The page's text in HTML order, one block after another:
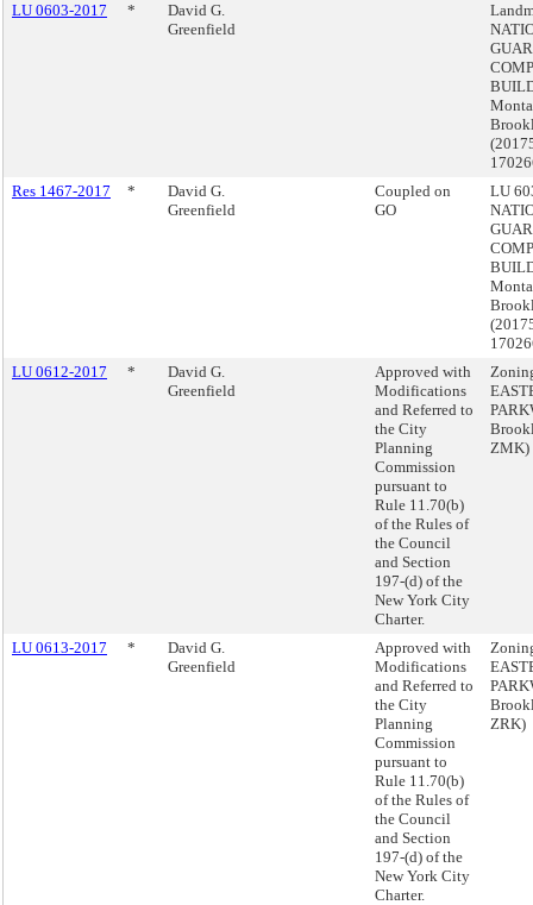
LU 0603-2017
*
David G.
Greenfield
Res 1467-2017
*
David G.
Greenfield
Coupled on
GO
LU
LU 0612-2017
*
David G.
Greenfield
Approved with
Modifications
and Referred to
the City
Planning
Commission
pursuant to
Rule 11.70(b)
of the Rules of
the Council
and Section
197-(d) of the
New York City
Charter.
ZMK)
LU 0613-2017 *
David G.
Greenfield
Approved with
Modifications
and Referred to
the City
Planning
Commission
pursuant to
Rule 11.70(b)
of the Rules of
the Council
and Section
197-(d) of the
New York City
Charter.
ZRK)